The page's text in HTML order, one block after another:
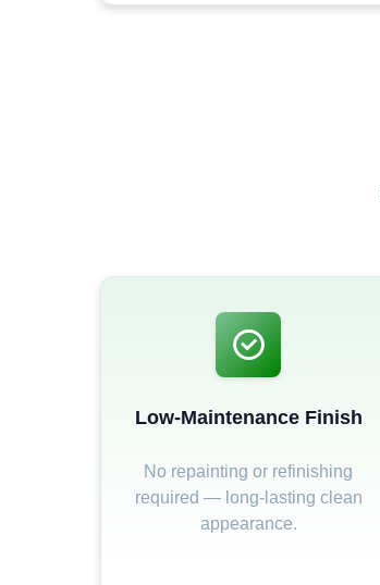
Low-Maintenance Finish
No repainting or refinishing
required — long-lasting clean
appearance.